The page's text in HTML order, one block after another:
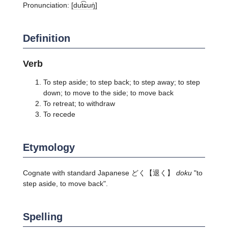
Pronunciation: [dut͡ɕuŋ̍]
Definition
Verb
To step aside; to step back; to step away; to step
down; to move to the side; to move back
To retreat; to withdraw
To recede
Etymology
Cognate with standard Japanese どく 【退く】 doku"to
step aside, to move back".
Spelling